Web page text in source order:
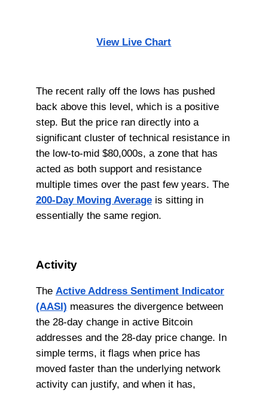
View Live Chart
The recent rally off the lows has pushed
back above this level, which is a positive
step. But the price ran directly into a
significant cluster of technical resistance in
the low-to-mid $80,000s, a zone that has
acted as both support and resistance
multiple times over the past few years. The
200-Day Moving Averageis sitting in
essentially the same region.
Activity
The Active Address Sentiment Indicator
(AASI) measures the divergence between
the 28-day change in active Bitcoin
addresses and the 28-day price change. In
simple terms, it flags when price has
moved faster than the underlying network
activity can justify, and when it has,